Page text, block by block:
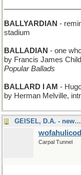
BALLYARDIAN -
stadium
BALLADIAN - one
by Francis James
Popular Ballads
BALLARD I AM -
by Herman Melville,
GEISEL, D.A. - new: Dr Seuss, District Attorney
Carpal Tunnel